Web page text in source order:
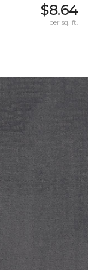
$8.64
per sq. ft.